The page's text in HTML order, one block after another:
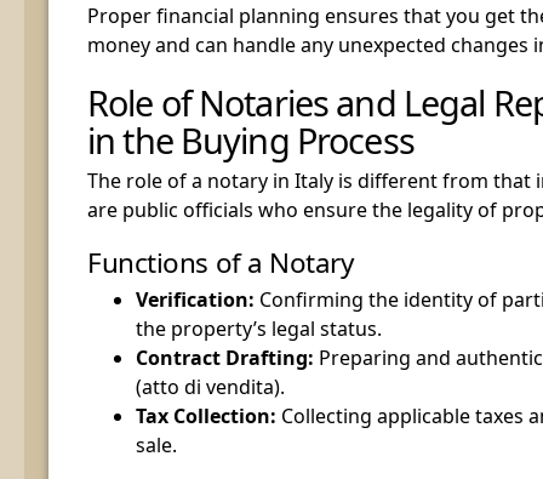
Proper financial planning ensures that you get
money and can handle any unexpected changes
Role of Notaries and Legal
in the Buying Process
The role of a notary in Italy is different from that
are public officials who ensure the legality of
Functions of a Notary
Verification: Confirming the identity of
the property’s legal status.
Contract Drafting: Preparing and
(atto di vendita).
Tax Collection: Collecting applicable taxes
sale.